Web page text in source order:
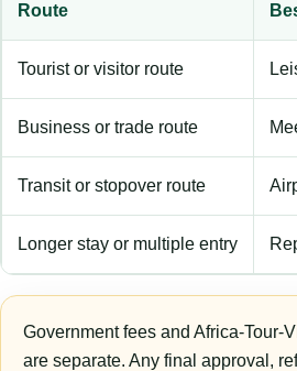
Route
Tourist or visitor route
Business or trade route
Transit or stopover route
Longer stay or multiple entry
Government fees and Africa-Tour-
are separate. Any final approval,